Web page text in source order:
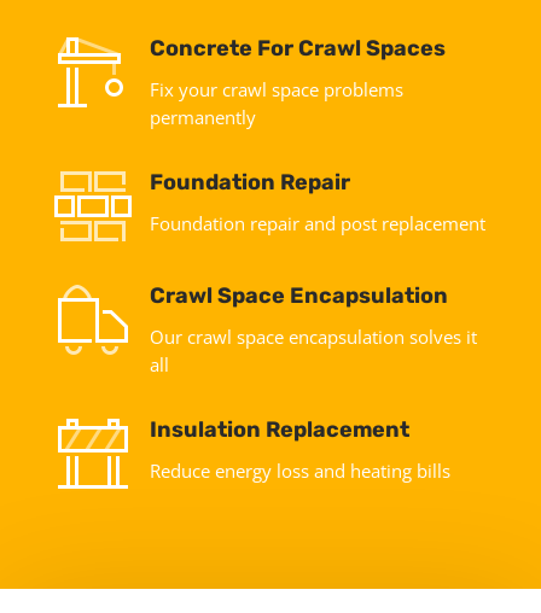
Concrete For Crawl Spaces
Fix your crawl space problems
permanently
Foundation Repair
Foundation repair and post replacement
Crawl Space Encapsulation
Our crawl space encapsulation solves it
all
Insulation Replacement
Reduce energy loss and heating bills